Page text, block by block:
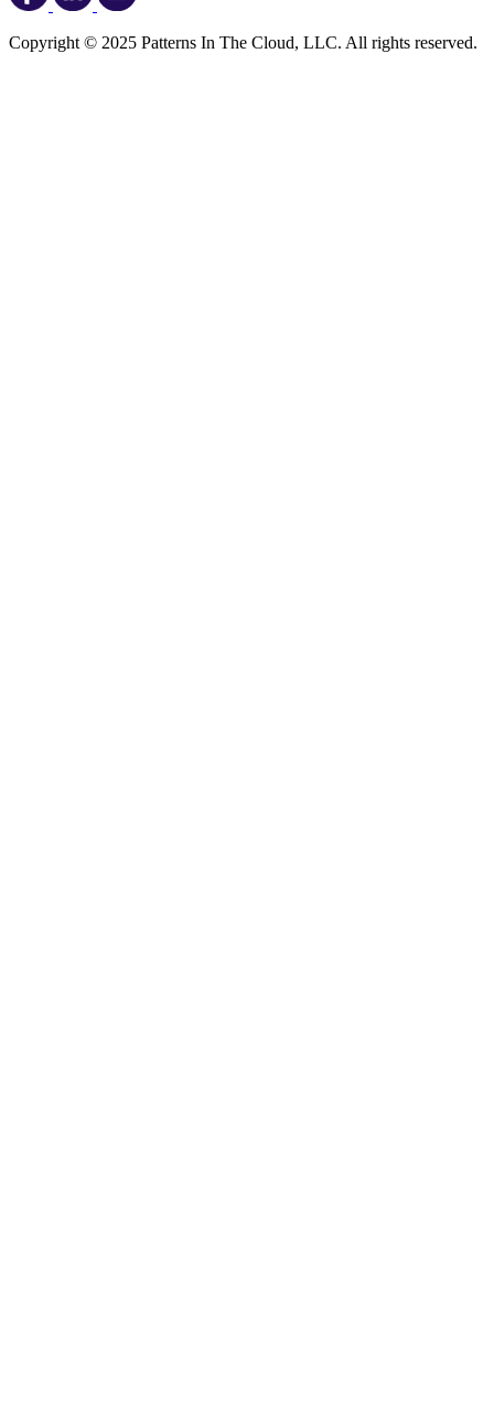
Copyright © 2025 Patterns In The Cloud, LLC. All rights reserved.